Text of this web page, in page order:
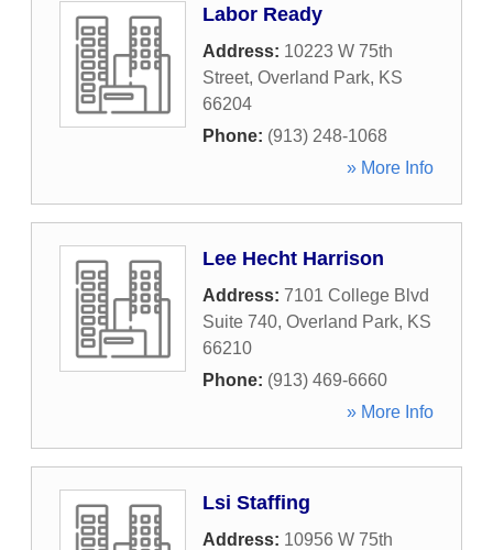
Labor Ready
Address: 10223 W 75th
Street, Overland Park, KS
66204
Phone: (913) 248-1068
» More Info
Lee Hecht Harrison
Address: 7101 College Blvd
Suite 740, Overland Park, KS
66210
Phone: (913) 469-6660
» More Info
Lsi Staffing
Address: 10956 W 75th